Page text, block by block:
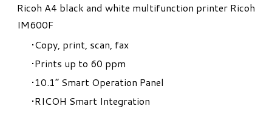
Ricoh A4 black and white multifunction printer Ricoh
IM600F
Copy, print, scan, fax
Prints up to 60 ppm
10.1” Smart Operation Panel
RICOH Smart Integration